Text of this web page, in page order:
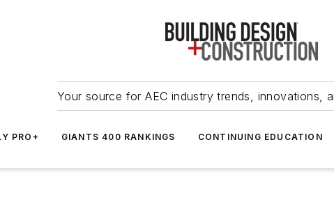
Your source for AEC industry trends, innovations,
PRO+ GIANTS 400 RANKINGS CONTINUING EDUCATION